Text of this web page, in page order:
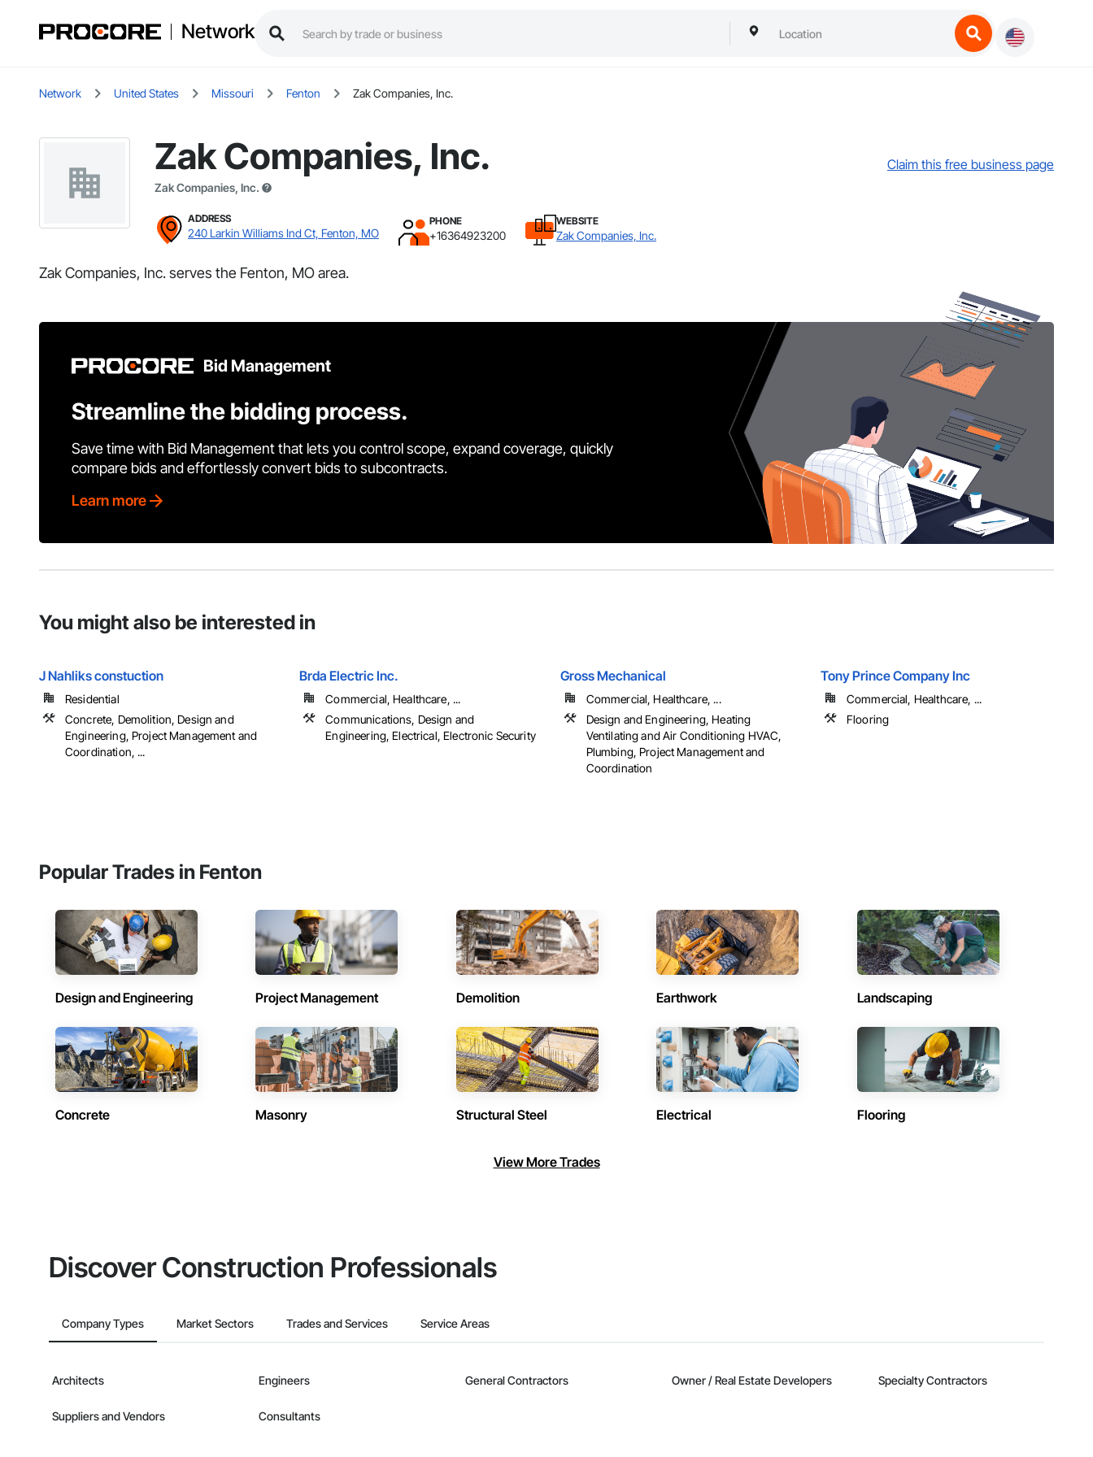
Network
Network United States Missouri Fenton Zak Companies, Inc.
Zak Companies, Inc.
Zak Companies, Inc.
Claim this free business page
ADDRESS
240 Larkin Williams Ind Ct, Fenton, MO
PHONE
+16364923200
WEBSITE
Zak Companies, Inc.
Zak Companies, Inc. serves the Fenton, MO area.
Bid Management
Streamline the bidding process.
Save time with Bid Management that lets you control scope, expand coverage, quickly
compare bids and effortlessly convert bids to subcontracts.
Learn more
You might also be interested in
J Nahliks constuction
Residential
Concrete, Demolition, Design and
Engineering, Project Management and
Coordination, ...
Brda Electric Inc.
Commercial, Healthcare, ...
Communications, Design and
Engineering, Electrical, Electronic Security
Gross Mechanical
Commercial, Healthcare, ...
Design and Engineering, Heating
Ventilating and Air Conditioning HVAC,
Plumbing, Project Management and
Coordination
Tony Prince Company Inc
Commercial, Healthcare, ...
Flooring
Popular Trades in Fenton
Design and Engineering Project Management Demolition Earthwork Landscaping
Concrete Masonry Structural Steel Electrical Flooring
View More Trades
Discover Construction Professionals
Company Types Market Sectors Trades and Services Service Areas
Architects Engineers General Contractors Owner / Real Estate Developers Specialty Contractors
Suppliers and Vendors Consultants